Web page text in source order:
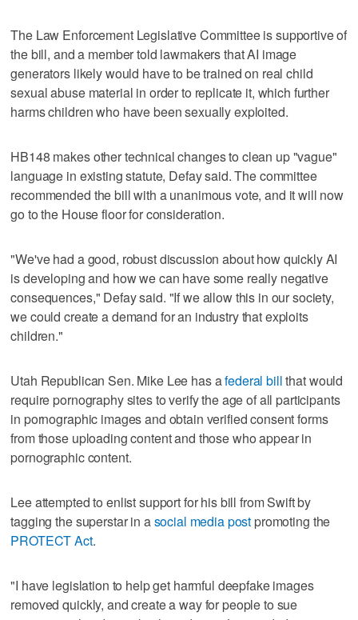
The Law Enforcement Legislative Committee is supportive of
the bill, and a member told lawmakers that AI image
generators likely would have to be trained on real child
sexual abuse material in order to replicate it, which further
harms children who have been sexually exploited.
HB148 makes other technical changes to clean up "vague"
language in existing statute, Defay said. The committee
recommended the bill with a unanimous vote, and it will now
go to the House floor for consideration.
"We've had a good, robust discussion about how quickly AI
is developing and how we can have some really negative
consequences," Defay said. "If we allow this in our society,
we could create a demand for an industry that exploits
children."
Utah Republican Sen. Mike Lee has afederal billthat would
require pornography sites to verify the age of all participants
in pornographic images and obtain verified consent forms
from those uploading content and those who appear in
pornographic content.
Lee attempted to enlist support for his bill from Swift by
tagging the superstar in asocial media post promoting the
PROTECT Act.
"I have legislation to help get harmful deepfake images
removed quickly, and create a way for people to sue